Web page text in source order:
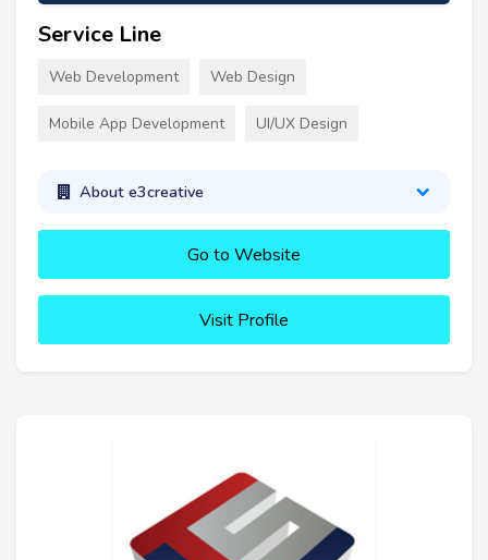
Service Line
Web Development Web Design
Mobile App Development UI/UX Design
About e3creative
Go to Website
Visit Profile